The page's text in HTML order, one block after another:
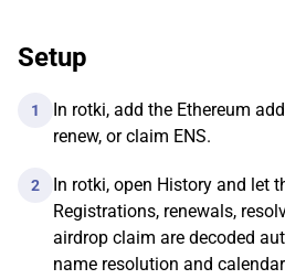
Setup
1
In rotki, add the Ethereum
renew, or claim ENS.
2
In rotki, open History and let
Registrations, renewals,
airdrop claim are decoded
name resolution and